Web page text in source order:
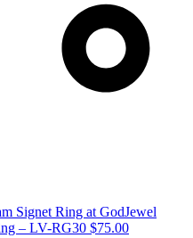
– LV-RG30 $75.00